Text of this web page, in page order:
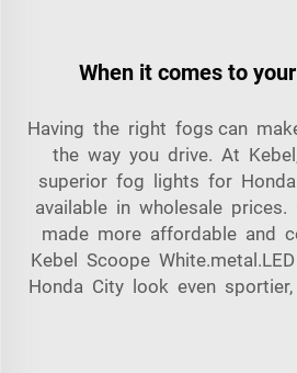
When it comes to
Having the right fogs can
the way you drive. At
superior fog lights for
available in wholesale
made more affordable and
Kebel Scoope
Honda City look even